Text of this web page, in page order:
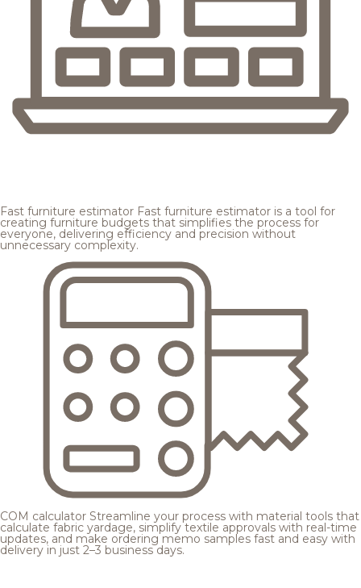
Fast furniture estimator Fast furniture estimator is a tool for
creating furniture budgets that simplifies the process for
everyone, delivering efficiency and precision without
unnecessary complexity.
COM calculator Streamline your process with material tools that
calculate fabric yardage, simplify textile approvals with real-time
updates, and make ordering memo samples fast and easy with
delivery in just 2–3 business days.